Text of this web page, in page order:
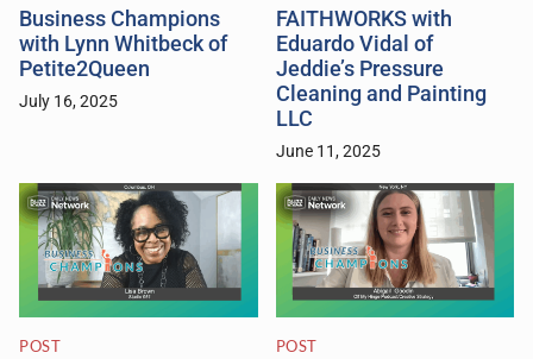
Business Champions
with Lynn Whitbeck of
Petite2Queen
July 16, 2025
FAITHWORKS with
Eduardo Vidal of
Jeddie’s Pressure
Cleaning and Painting
LLC
June 11, 2025
POST POST